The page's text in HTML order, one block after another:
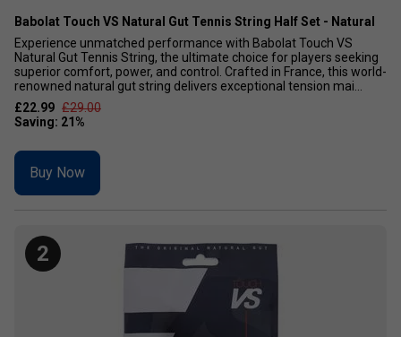
Babolat Touch VS Natural Gut Tennis String Half Set - Natural
Experience unmatched performance with Babolat Touch VS
Natural Gut Tennis String, the ultimate choice for players seeking
superior comfort, power, and control. Crafted in France, this world-
renowned natural gut string delivers exceptional tension mai...
£22.99 £29.00
Buy Now
2